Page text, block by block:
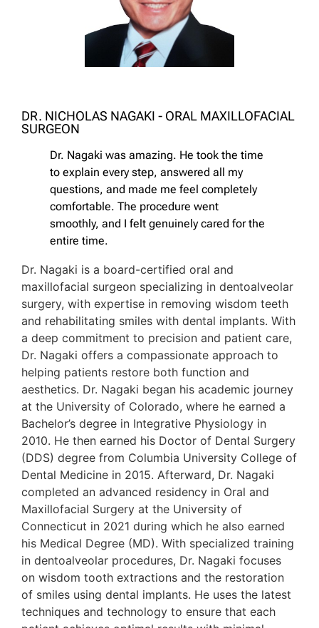
DR. NICHOLAS NAGAKI - ORAL MAXILLOFACIAL
SURGEON
Dr. Nagaki was amazing. He took the time
to explain every step, answered all my
questions, and made me feel completely
comfortable. The procedure went
smoothly, and I felt genuinely cared for the
entire time.
Dr. Nagaki is a board-certified oral and
maxillofacial surgeon specializing in dentoalveolar
surgery, with expertise in removing wisdom teeth
and rehabilitating smiles with dental implants. With
a deep commitment to precision and patient care,
Dr. Nagaki offers a compassionate approach to
helping patients restore both function and
aesthetics. Dr. Nagaki began his academic journey
at the University of Colorado, where he earned a
Bachelor’s degree in Integrative Physiology in
2010. He then earned his Doctor of Dental Surgery
(DDS) degree from Columbia University College of
Dental Medicine in 2015. Afterward, Dr. Nagaki
completed an advanced residency in Oral and
Maxillofacial Surgery at the University of
Connecticut in 2021 during which he also earned
his Medical Degree (MD). With specialized training
in dentoalveolar procedures, Dr. Nagaki focuses
on wisdom tooth extractions and the restoration
of smiles using dental implants. He uses the latest
techniques and technology to ensure that each